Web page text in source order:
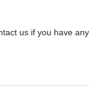
us if you have any